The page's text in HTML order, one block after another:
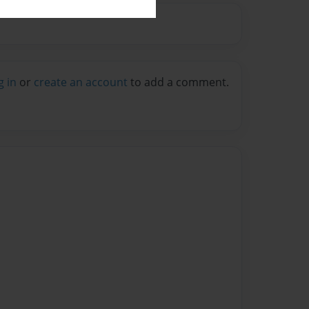
in or create an account to add a comment.